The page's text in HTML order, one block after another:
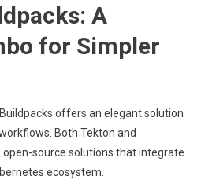
A
for Simpler
offers an elegant solution
Both Tekton and
open-source solutions that integrate
ecosystem.